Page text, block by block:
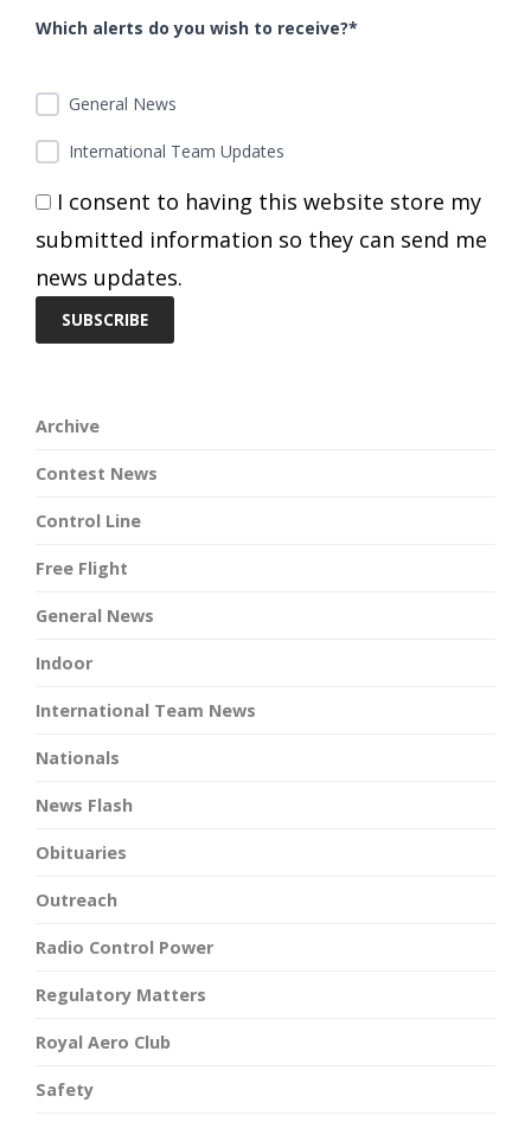
Which alerts do you wish to receive?*
General News
International Team Updates
I consent to having this website store my
submitted information so they can send me
news updates.
Archive
Contest News
Control Line
Free Flight
General News
Indoor
International Team News
Nationals
News Flash
Obituaries
Outreach
Radio Control Power
Regulatory Matters
Royal Aero Club
Safety